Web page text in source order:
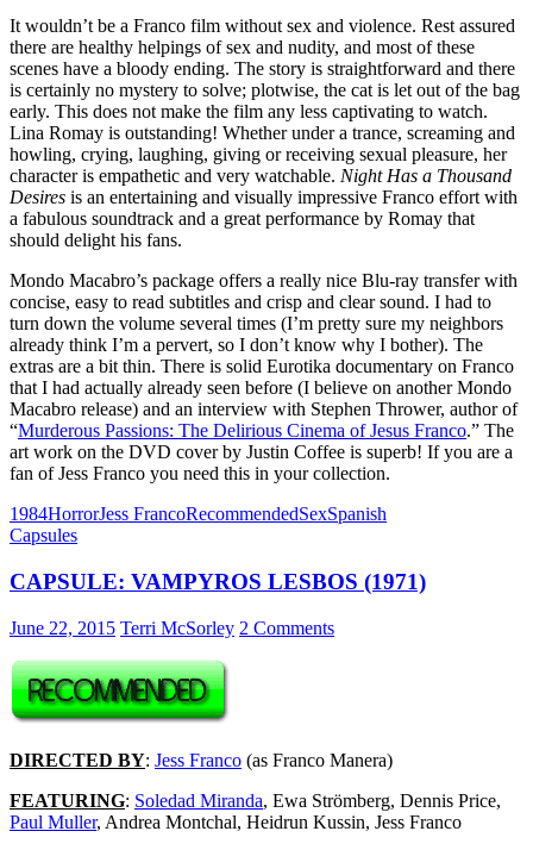
It wouldn’t be a Franco film without sex and violence. Rest assured
there are healthy helpings of sex and nudity, and most of these
scenes have a bloody ending. The story is straightforward and there
is certainly no mystery to solve; plotwise, the cat is let out of the bag
early. This does not make the film any less captivating to watch.
Lina Romay is outstanding! Whether under a trance, screaming and
howling, crying, laughing, giving or receiving sexual pleasure, her
character is empathetic and very watchable. Night Has a Thousand
Desires is an entertaining and visually impressive Franco effort with
a fabulous soundtrack and a great performance by Romay that
should delight his fans.
Mondo Macabro’s package offers a really nice Blu-ray transfer with
concise, easy to read subtitles and crisp and clear sound. I had to
turn down the volume several times (I’m pretty sure my neighbors
already think I’m a pervert, so I don’t know why I bother). The
extras are a bit thin. There is solid Eurotika documentary on Franco
that I had actually already seen before (I believe on another Mondo
Macabro release) and an interview with Stephen Thrower, author of
“Murderous Passions: The Delirious Cinema of Jesus Franco.” The
art work on the DVD cover by Justin Coffee is superb! If you are a
fan of Jess Franco you need this in your collection.
1984HorrorJess FrancoRecommendedSexSpanish
Capsules
CAPSULE: VAMPYROS LESBOS (1971)
June 22, 2015 Terri McSorley 2 Comments
DIRECTED BY: Jess Franco (as Franco Manera)
FEATURING: Soledad Miranda, Ewa Strömberg, Dennis Price,
Paul Muller, Andrea Montchal, Heidrun Kussin, Jess Franco